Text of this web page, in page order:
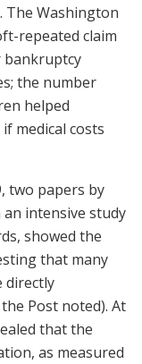
The Washington
­repeated claim
bankruptcy
the number
helped
medical costs
two papers by
an intensive study
showed the
that many
directly
Post noted). At
that the
as measured